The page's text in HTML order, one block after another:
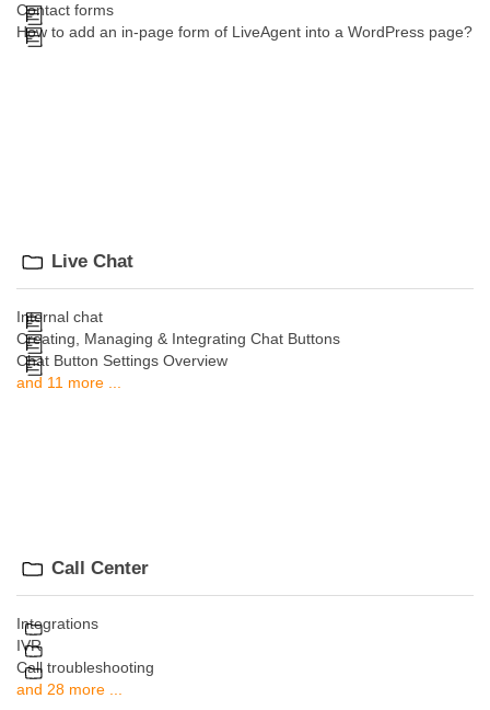
Contact forms
How to add an in-page form of LiveAgent into a WordPress page?
Live Chat
Internal chat
Creating, Managing & Integrating Chat Buttons
Chat Button Settings Overview
and 11 more ...
Call Center
Integrations
IVR
Call troubleshooting
and 28 more ...